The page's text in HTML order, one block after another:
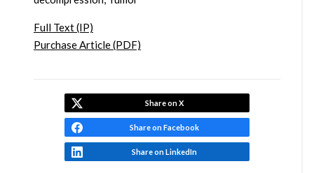
Full Text (IP)
Purchase Article (PDF)
Share on X
Share on Facebook
Share on LinkedIn